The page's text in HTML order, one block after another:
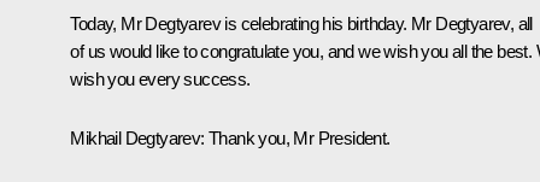
Today, Mr Degtyarev is celebrating his birthday. Mr Degtyarev, all
of us would like to congratulate you, and we wish you all the best.
wish you every success.
Mikhail Degtyarev: Thank you, Mr President.